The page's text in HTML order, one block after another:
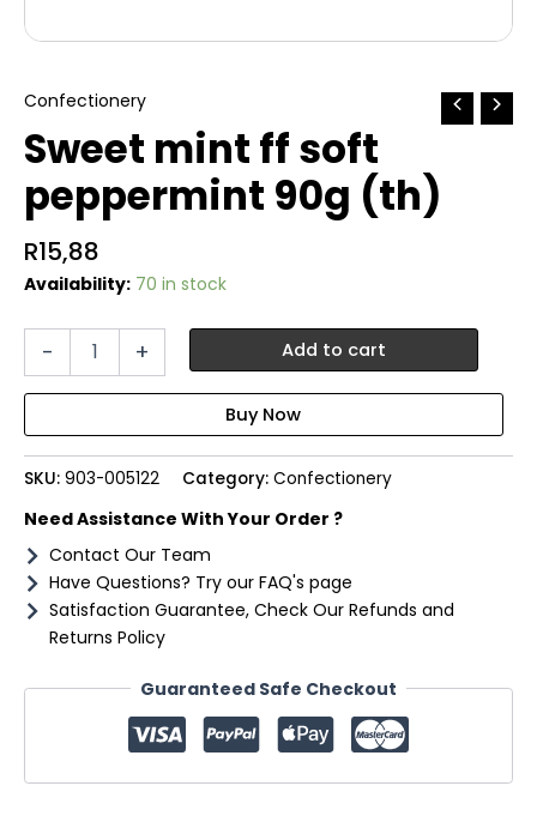
Confectionery
Sweet mint ff soft
peppermint 90g (th)
R15,88
Availability: 70 in stock
-
peppermint
90g
(th)
+ Add to cart
SKU: 903-005122 Category: Confectionery
Need Assistance With Your Order ?
Contact Our Team
Have Questions? Try our FAQ's page
Satisfaction Guarantee, Check Our Refunds and
Returns Policy
Guaranteed Safe Checkout